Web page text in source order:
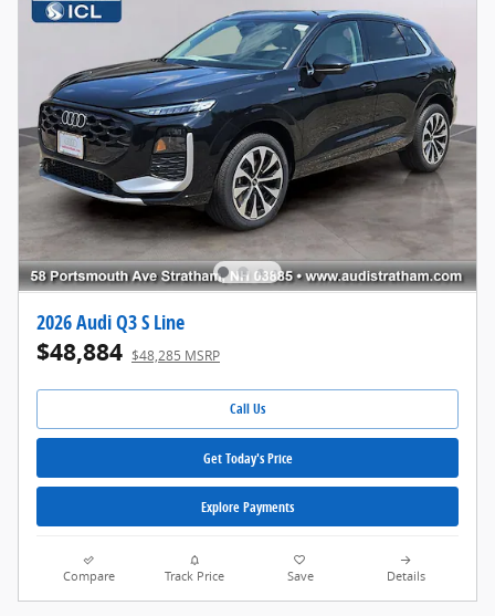
2026 Audi Q3 S Line
$48,884 $48,285 MSRP
Call Us
Get Today's Price
Explore Payments
Compare Track Price Save Details